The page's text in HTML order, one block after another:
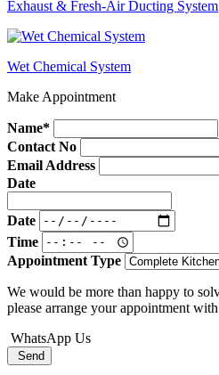
Exhaust & Fresh-Air Ducting System
Wet Chemical System
Make Appointment
Name*
Contact No
Email Address
Date
Date
Time
Appointment Type
We would be more than happy to
please arrange your appointment
WhatsApp Us
Send